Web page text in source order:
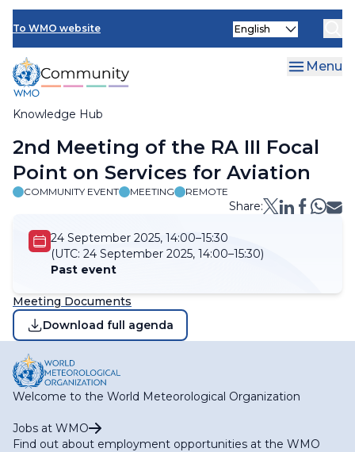
Skip
main
content
To WMO website
Knowledge Hub
Select
Menu
Breadcrumb
2nd Meeting of the RA III Focal
Point on Services for Aviation​
COMMUNITY EVENT MEETING REMOTE
Share:
24 September 2025, 14:00–15:30
(UTC: 24 September 2025, 14:00–15:30)
Past event
Meeting Documents
Download full agenda
Welcome to the World Meteorological Organization
Jobs at WMO
Find out about employment opportunities at the WMO